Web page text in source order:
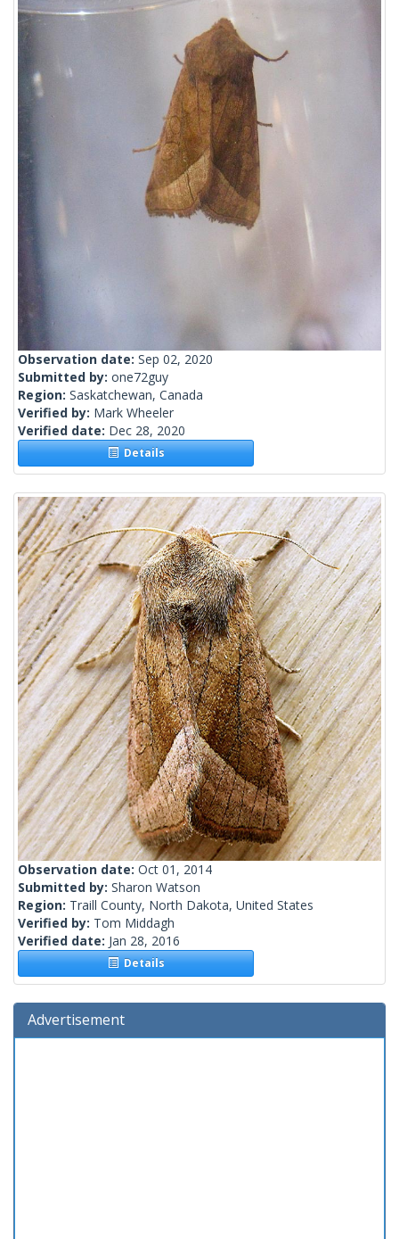
Observation date: Sep 02, 2020
Submitted by: one72guy
Region: Saskatchewan, Canada
Verified by: Mark Wheeler
Verified date: Dec 28, 2020
Details
Observation date: Oct 01, 2014
Submitted by: Sharon Watson
Region: Traill County, North Dakota, United States
Verified by: Tom Middagh
Verified date: Jan 28, 2016
Details
Advertisement